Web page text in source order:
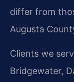
differ from
Augusta
Clients we
Bridgewater,